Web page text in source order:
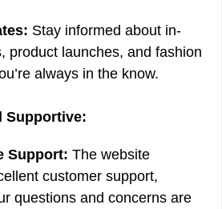
Stay informed about in-
product launches, and fashion
always in the know.
Supportive:
Support: The website
customer support,
questions and concerns are